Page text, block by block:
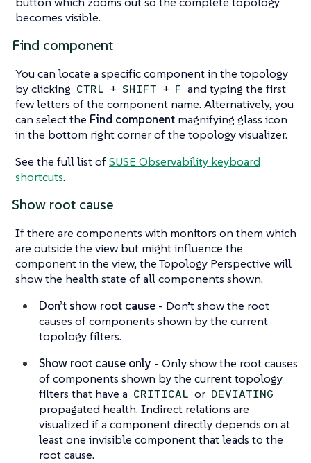
becomes visible.
Find component
You can locate a specific component in the topology
by clicking CTRL + SHIFT + F and typing the first
few letters of the component name. Alternatively, you
can select the Find component magnifying glass icon
in the bottom right corner of the topology visualizer.
See the full list ofSUSE Observability keyboard
shortcuts.
Show root cause
If there are components with monitors on them which
are outside the view but might influence the
component in the view, the Topology Perspective will
show the health state of all components shown.
Don’t show root cause - Don’t show the root
causes of components shown by the current
topology filters.
Show root cause only - Only show the root causes
of components shown by the current topology
filters that have a CRITICAL or DEVIATING
propagated health. Indirect relations are
visualized if a component directly depends on at
least one invisible component that leads to the
root cause.